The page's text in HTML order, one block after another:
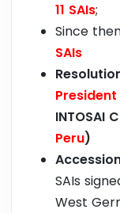
11 SAIs;
Since
SAIs
INTOSAI
Peru)
SAIs
West